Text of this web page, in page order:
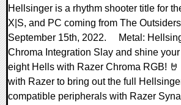
Hellsinger is a rhythm shooter title for
X|S, and PC coming from The
September 15th, 2022. Metal:
Chroma Integration Slay and shine
eight Hells with Razer Chroma RGB!
with Razer to bring out the full
compatible peripherals with Razer